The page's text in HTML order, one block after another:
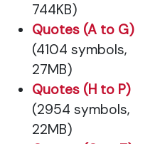
744KB)
Quotes (A to G)
(4104 symbols,
27MB)
Quotes (H to P)
(2954 symbols,
22MB)